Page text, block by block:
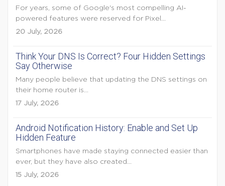
For years, some of Google's most compelling AI-
powered features were reserved for Pixel...
20 July, 2026
Think Your DNS Is Correct? Four Hidden Settings
Say Otherwise
Many people believe that updating the DNS settings on
their home router is...
17 July, 2026
Android Notification History: Enable and Set Up
Hidden Feature
Smartphones have made staying connected easier than
ever, but they have also created...
15 July, 2026